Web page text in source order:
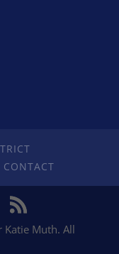
CONTACT
Katie Muth. All